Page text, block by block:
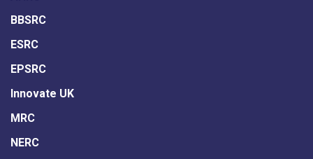
BBSRC
ESRC
EPSRC
Innovate UK
MRC
NERC